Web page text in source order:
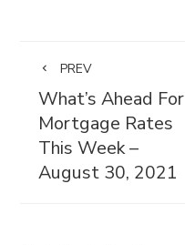
PREV
What’s Ahead For
Mortgage Rates
This Week –
August 30, 2021